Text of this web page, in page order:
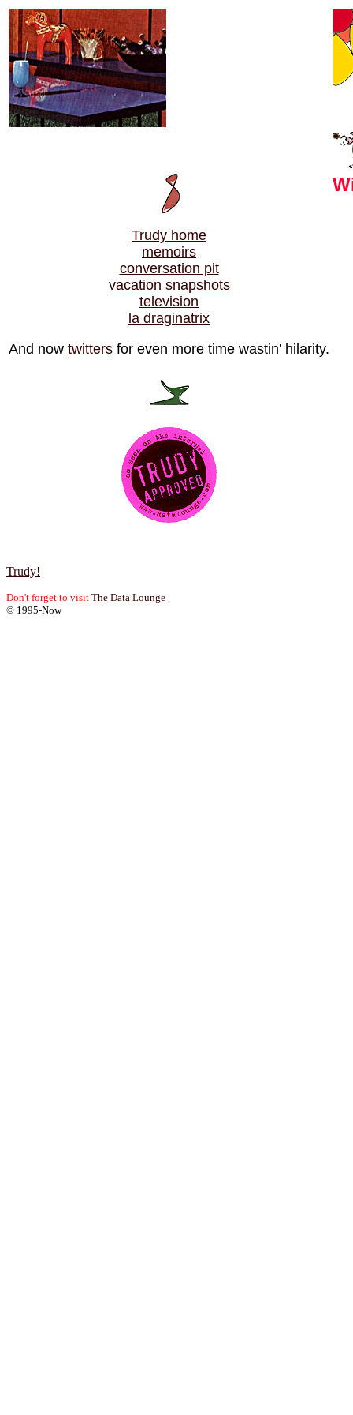
Trudy home
memoirs
conversation pit
vacation snapshots
television
la draginatrix
And now twitters for even more time wastin' hilarity.
Trudy!
Don't forget to visit The Data Lounge
© 1995-Now